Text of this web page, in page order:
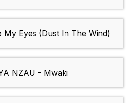
My Eyes (Dust In The Wind)
NZAU - Mwaki